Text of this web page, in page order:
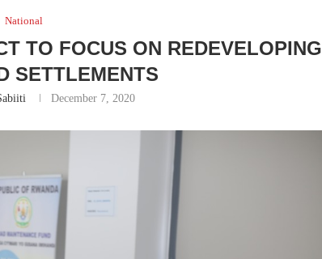
National
TO FOCUS ON REDEVELOPING
SETTLEMENTS
December 7, 2020